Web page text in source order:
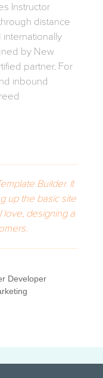
Instructor
distance
by New
partner. For
inbound
Builder. It
up the basic site
love, designing a
Developer